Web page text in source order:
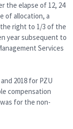
the elapse of 12, 24
of allocation, a
the right to 1/3 of the
year subsequent to
Services
2018 for PZU
compensation
for the non-